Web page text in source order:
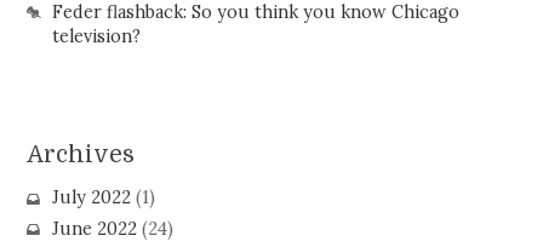
Feder flashback: So you think you know Chicago
television?
Archives
July 2022(1)
June 2022(24)